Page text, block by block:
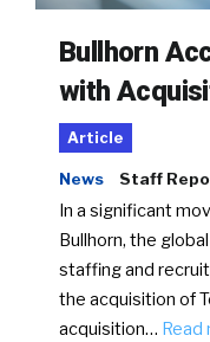
Bullhorn
with
Article
News Staff
In a significant
Bullhorn, the
staffing and
the acquisition of
acquisition… Read